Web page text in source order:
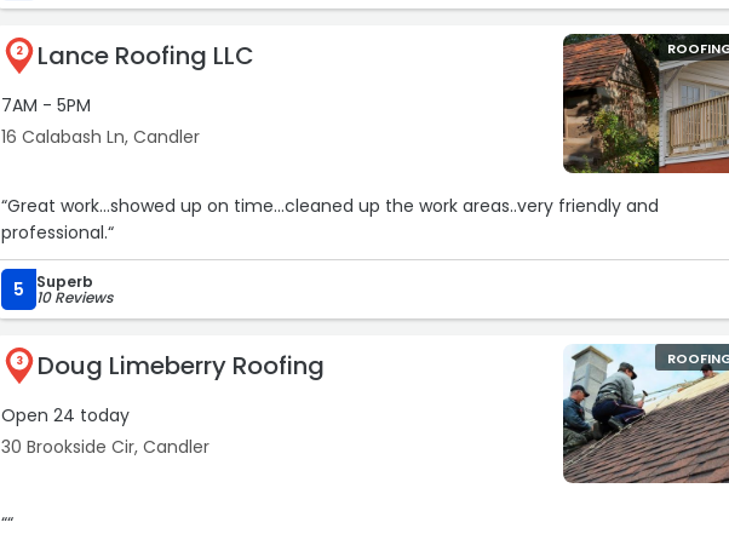
2 Lance Roofing LLC
7AM - 5PM
16 Calabash Ln, Candler
“Great work...showed up on time...cleaned up the work areas..very friendly and
professional.“
5 Superb
10 Reviews
3 Doug Limeberry Roofing
Open 24 today
30 Brookside Cir, Candler
““